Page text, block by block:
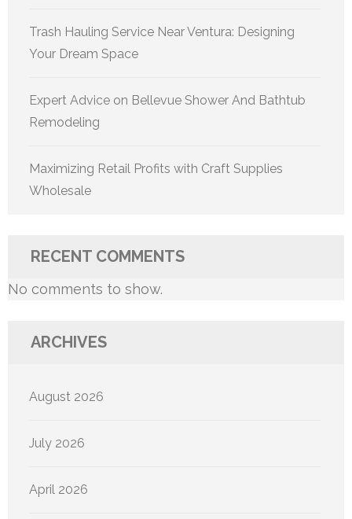
Trash Hauling Service Near Ventura: Designing
Your Dream Space
Expert Advice on Bellevue Shower And Bathtub
Remodeling
Maximizing Retail Profits with Craft Supplies
Wholesale
RECENT COMMENTS
No comments to show.
ARCHIVES
August 2026
July 2026
April 2026